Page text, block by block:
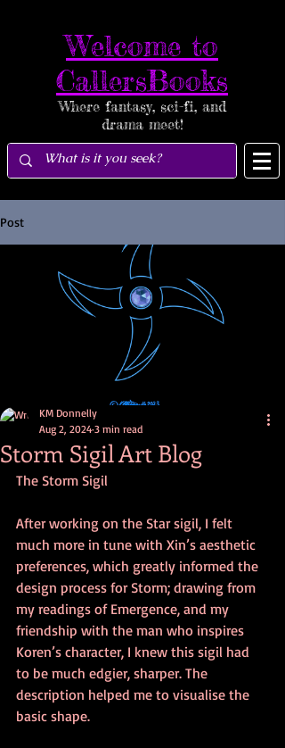
Welcome to
CallersBooks
Where fantasy, sci-fi, and
drama meet!
Post
Storm Sigil Art Blog
KM Donnelly
Aug 2, 2024 3 min read
The Storm Sigil
After working on the Star sigil, I felt
much more in tune with Xin’s aesthetic
preferences, which greatly informed the
design process for Storm; drawing from
my readings of Emergence, and my
friendship with the man who inspires
Koren’s character, I knew this sigil had
to be much edgier, sharper. The
description helped me to visualise the
basic shape.